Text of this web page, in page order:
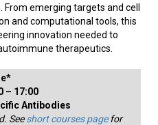
emerging targets and cell
and computational tools, this
innovation needed to
therapeutics.
– 17:00
Antibodies
Seeshort courses pagefor